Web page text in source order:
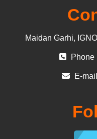
Maidan Garhi,
Phone
E-